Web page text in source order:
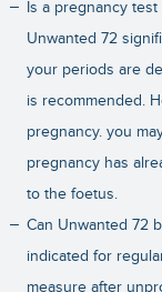
Is a pregnancy
Unwanted 72
your periods are
is recommended.
pregnancy. you
pregnancy has
to the foetus.
Can Unwanted 72
indicated for
measure after